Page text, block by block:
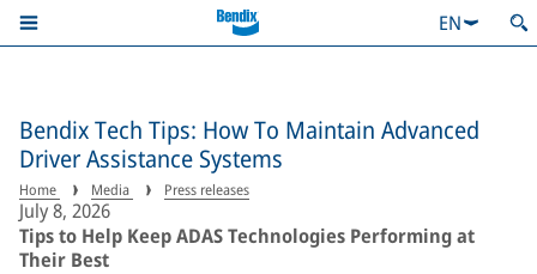
EN
Bendix Tech Tips: How To Maintain Advanced
Driver Assistance Systems
Home Media Press releases
July 8, 2026
Tips to Help Keep ADAS Technologies Performing at
Their Best